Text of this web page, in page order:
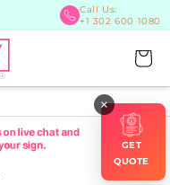
Call Us:
+1 302 600 1080
Cart
×
GET
QUOTE